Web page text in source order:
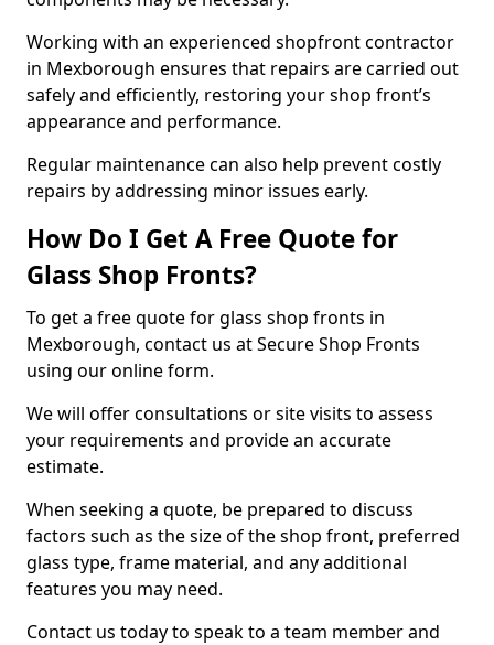
Working with an experienced shopfront contractor
in Mexborough ensures that repairs are carried out
safely and efficiently, restoring your shop front’s
appearance and performance.
Regular maintenance can also help prevent costly
repairs by addressing minor issues early.
How Do I Get A Free Quote for
Glass Shop Fronts?
To get a free quote for glass shop fronts in
Mexborough, contact us at Secure Shop Fronts
using our online form.
We will offer consultations or site visits to assess
your requirements and provide an accurate
estimate.
When seeking a quote, be prepared to discuss
factors such as the size of the shop front, preferred
glass type, frame material, and any additional
features you may need.
Contact us today to speak to a team member and